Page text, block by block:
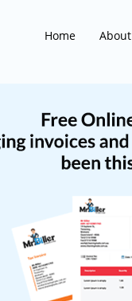
Home About